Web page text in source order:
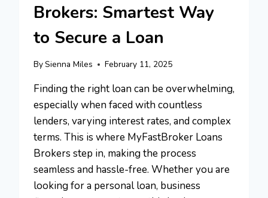
Brokers: Smartest Way
to Secure a Loan
By Sienna Miles February 11, 2025
Finding the right loan can be overwhelming,
especially when faced with countless
lenders, varying interest rates, and complex
terms. This is where MyFastBroker Loans
Brokers step in, making the process
seamless and hassle-free. Whether you are
looking for a personal loan, business